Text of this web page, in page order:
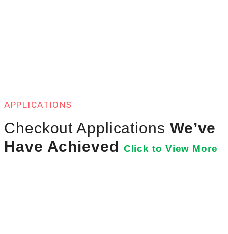
APPLICATIONS
Checkout Applications We’ve
Have Achieved Click to View More